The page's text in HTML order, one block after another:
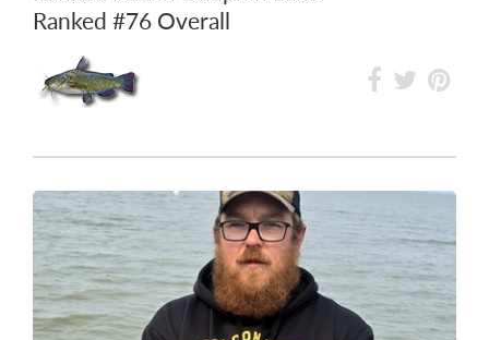
Ranked #76 Overall